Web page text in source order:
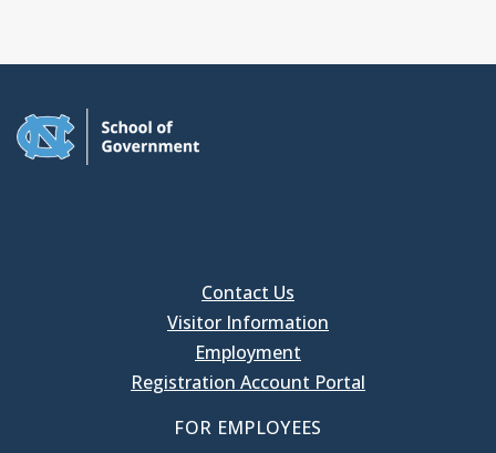
Contact Us
Visitor Information
Employment
Registration Account Portal
FOR EMPLOYEES